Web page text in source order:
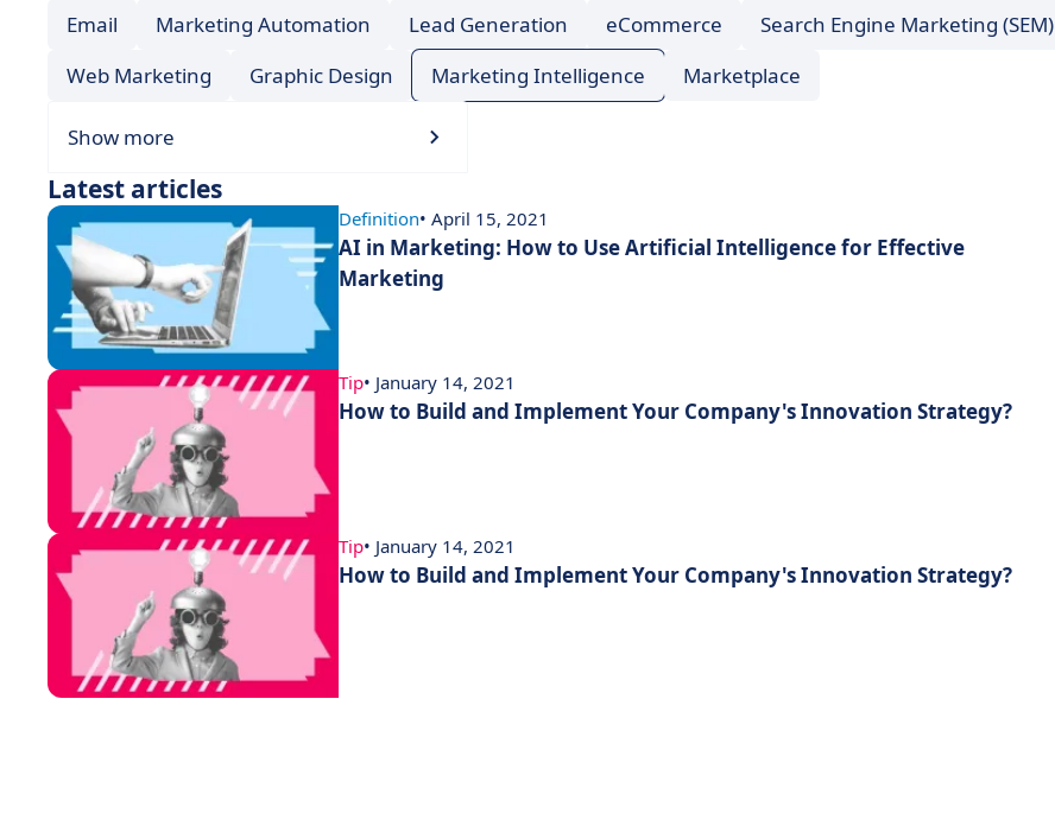
Email Marketing Automation Lead Generation eCommerce Search Engine Marketing (SEM)
Web Marketing
Graphic Design Marketing Intelligence Marketplace
Show more
Latest articles
Definition• April 15, 2021
AI in Marketing: How to Use Artificial Intelligence for Effective
Marketing
Tip• January 14, 2021
How to Build and Implement Your Company's Innovation Strategy?
Tip• January 14, 2021
How to Build and Implement Your Company's Innovation Strategy?